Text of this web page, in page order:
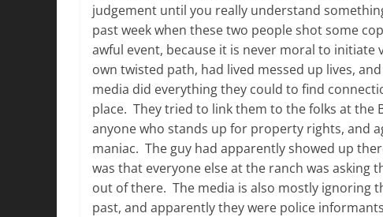
judgement until you really understand
past week when these two people shot some
awful event, because it is never moral to
own twisted path, had lived messed up lives,
media did everything they could to find
place. They tried to link them to the folks at the
anyone who stands up for property rights, and
maniac. The guy had apparently showed up
was that everyone else at the ranch was asking
out of there. The media is also mostly ignoring
past, and apparently they were police